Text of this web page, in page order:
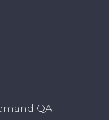
QA